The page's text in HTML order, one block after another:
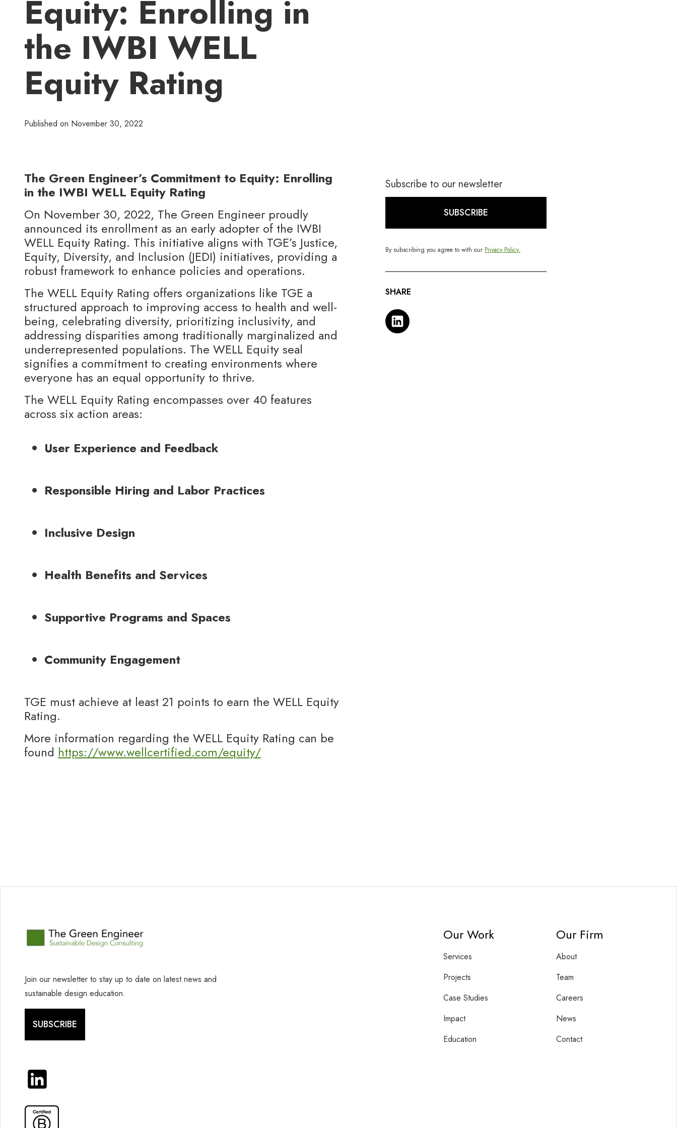
Equity: Enrolling in
the IWBI WELL
Equity Rating
Published on November 30, 2022
The Green Engineer’s Commitment to Equity: Enrolling
in the IWBI WELL Equity Rating
On November 30, 2022, The Green Engineer proudly
announced its enrollment as an early adopter of the IWBI
WELL Equity Rating. This initiative aligns with TGE’s Justice,
Equity, Diversity, and Inclusion (JEDI) initiatives, providing a
robust framework to enhance policies and operations.
The WELL Equity Rating offers organizations like TGE a
structured approach to improving access to health and well-
being, celebrating diversity, prioritizing inclusivity, and
addressing disparities among traditionally marginalized and
underrepresented populations. The WELL Equity seal
signifies a commitment to creating environments where
everyone has an equal opportunity to thrive.
The WELL Equity Rating encompasses over 40 features
across six action areas:
User Experience and Feedback
Responsible Hiring and Labor Practices
Inclusive Design
Health Benefits and Services
Supportive Programs and Spaces
Community Engagement
TGE must achieve at least 21 points to earn the WELL Equity
Rating.
More information regarding the WELL Equity Rating can be
found https://www.wellcertified.com/equity/
Subscribe to our newsletter
SUBSCRIBE
By subscribing you agree to with our Privacy Policy.
SHARE
Join our newsletter to stay up to date on latest news and
sustainable design education.
SUBSCRIBE
Our Work
Services
Projects
Case Studies
Impact
Education
Our Firm
About
Team
Careers
News
Contact